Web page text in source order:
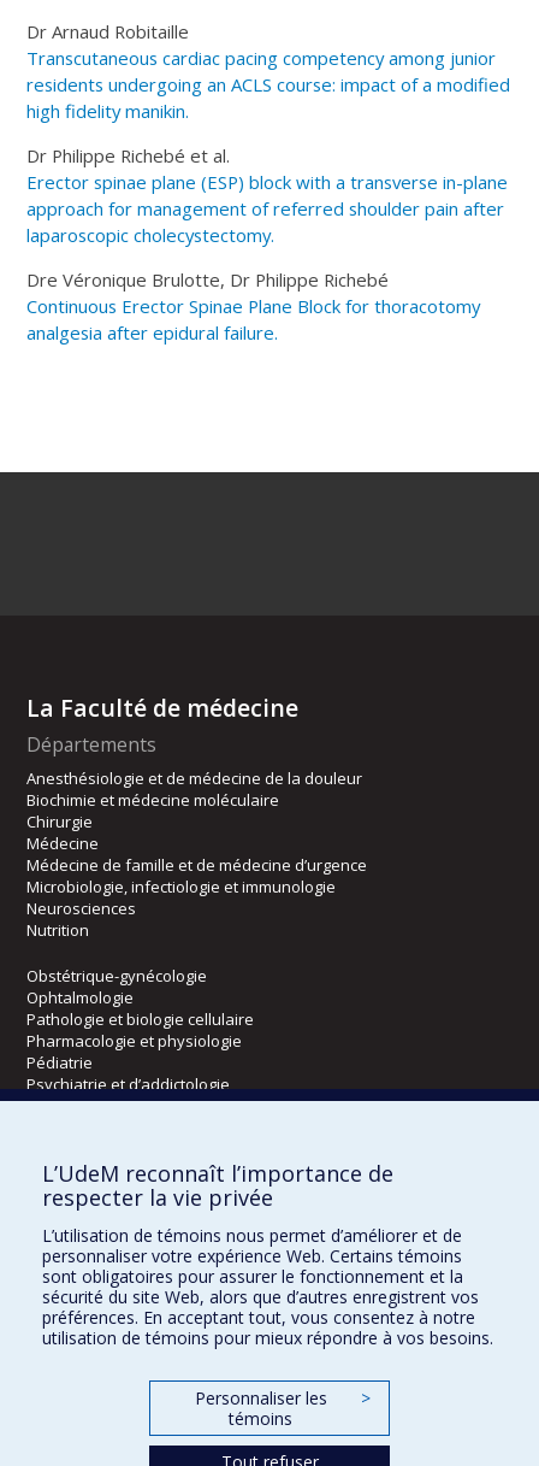
Dr Arnaud Robitaille
Transcutaneous cardiac pacing competency among junior
residents undergoing an ACLS course: impact of a modified
high fidelity manikin.
Dr Philippe Richebé et al.
Erector spinae plane (ESP) block with a transverse in-plane
approach for management of referred shoulder pain after
laparoscopic cholecystectomy.
Dre Véronique Brulotte, Dr Philippe Richebé
Continuous Erector Spinae Plane Block for thoracotomy
analgesia after epidural failure.
La Faculté de médecine
Départements
Anesthésiologie et de médecine de la douleur
Biochimie et médecine moléculaire
Chirurgie
Médecine
Médecine de famille et de médecine d’urgence
Microbiologie, infectiologie et immunologie
Neurosciences
Nutrition
Obstétrique-gynécologie
Ophtalmologie
Pathologie et biologie cellulaire
Pharmacologie et physiologie
Pédiatrie
Psychiatrie et d’addictologie
Radiologie, radio-oncologie et médecine nucléaire
Écoles
Orthophonie et audiologie
Réadaptation
Directions
L’UdeM reconnaît l’importance de
respecter la vie privée
L’utilisation de témoins nous permet d’améliorer et de
personnaliser votre expérience Web. Certains témoins
sont obligatoires pour assurer le fonctionnement et la
sécurité du site Web, alors que d’autres enregistrent vos
préférences. En acceptant tout, vous consentez à notre
utilisation de témoins pour mieux répondre à vos besoins.
Personnaliser les
témoins
>
Tout refuser